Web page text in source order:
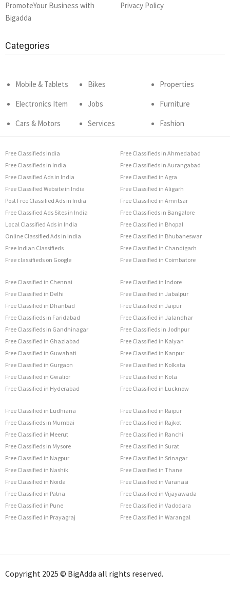
PromoteYour Business with
Bigadda
Privacy Policy
Categories
Mobile & Tablets
Electronics Item
Cars & Motors
Bikes
Jobs
Services
Properties
Furniture
Fashion
Free Classifieds India
Free Classifieds in India
Free Classified Ads in India
Free Classified Website in India
Post Free Classified Ads in India
Free Classified Ads Sites in India
Local Classified Ads in India
Online Classified Ads in India
Free Indian Classifieds
Free classifieds on Google
Free Classifieds in Ahmedabad
Free Classifieds in Aurangabad
Free Classified in Agra
Free Classified in Aligarh
Free Classified in Amritsar
Free Classifieds in Bangalore
Free Classified in Bhopal
Free Classified in Bhubaneswar
Free Classified in Chandigarh
Free Classified in Coimbatore
Free Classified in Chennai
Free Classified in Delhi
Free Classified in Dhanbad
Free Classifieds in Faridabad
Free Classifieds in Gandhinagar
Free Classified in Ghaziabad
Free Classified in Guwahati
Free Classified in Gurgaon
Free Classified in Gwalior
Free Classified in Hyderabad
Free Classified in Indore
Free Classified in Jabalpur
Free Classified in Jaipur
Free Classified in Jalandhar
Free Classifieds in Jodhpur
Free Classified in Kalyan
Free Classified in Kanpur
Free Classified in Kolkata
Free Classified in Kota
Free Classified in Lucknow
Free Classified in Ludhiana
Free Classifieds in Mumbai
Free Classified in Meerut
Free Classifieds in Mysore
Free Classified in Nagpur
Free Classified in Nashik
Free Classified in Noida
Free Classified in Patna
Free Classified in Pune
Free Classified in Prayagraj
Free Classified in Raipur
Free Classified in Rajkot
Free Classified in Ranchi
Free Classified in Surat
Free Classified in Srinagar
Free Classified in Thane
Free Classified in Varanasi
Free Classified in Vijayawada
Free Classified in Vadodara
Free Classified in Warangal
Copyright 2025 © BigAdda all rights reserved.